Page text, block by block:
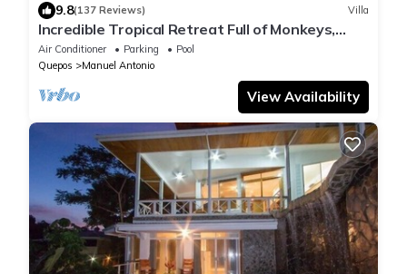
9.8(137 Reviews) Villa
Incredible Tropical Retreat Full of Monkeys,
Sloths, Toucans and much more
Air Conditioner Parking
Pool
Quepos
Manuel Antonio
View Availability